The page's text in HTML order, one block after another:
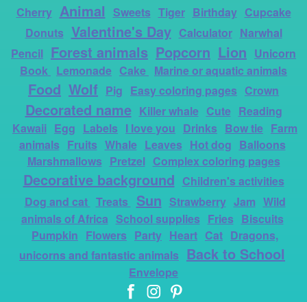
Cherry Animal Sweets Tiger Birthday Cupcake
Donuts Valentine's Day Calculator Narwhal
Pencil Forest animals Popcorn Lion Unicorn
Book Lemonade Cake Marine or aquatic animals
Food Wolf Pig Easy coloring pages Crown
Decorated name Killer whale Cute Reading
Kawaii Egg Labels I love you Drinks Bow tie Farm
animals Fruits Whale Leaves Hot dog Balloons
Marshmallows Pretzel Complex coloring pages
Decorative background Children's activities
Dog and cat Treats Sun Strawberry Jam Wild
animals of Africa School supplies Fries Biscuits
Pumpkin Flowers Party Heart Cat Dragons,
unicorns and fantastic animals Back to School
Envelope